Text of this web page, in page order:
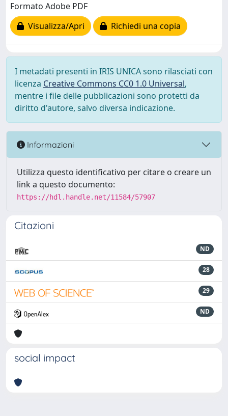
Formato Adobe PDF
Visualizza/Apri
Richiedi una copia
I metadati presenti in IRIS UNICA sono rilasciati con
licenza Creative Commons CC0 1.0 Universal,
mentre i file delle pubblicazioni sono protetti da
diritto d'autore, salvo diversa indicazione.
Informazioni
Utilizza questo identificativo per citare o creare un
link a questo documento:
https://hdl.handle.net/11584/57907
Citazioni
ND
28
29
ND
social impact